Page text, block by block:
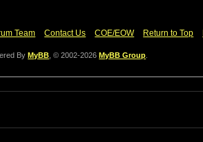
Team Contact Us COE/EOW Return to Top
ByMyBB , © 2002-2026MyBB Group